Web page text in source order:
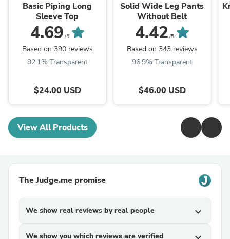
Basic Piping Long
Sleeve Top
4.69 /5
Based on 390 reviews
92.1% Transparent
$24.00 USD
Solid Wide Leg Pants
Without Belt
4.42 /5
Based on 343 reviews
96.9% Transparent
$46.00 USD
View All Products
The Judge.me promise
We show real reviews by real people expand_more
We show you which reviews are verified